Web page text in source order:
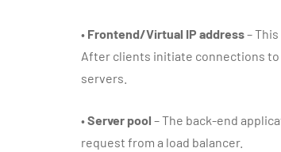
• Frontend/Virtual IP address–
After clients initiate connections
servers.
•Server pool – The back-end
request from a load balancer.